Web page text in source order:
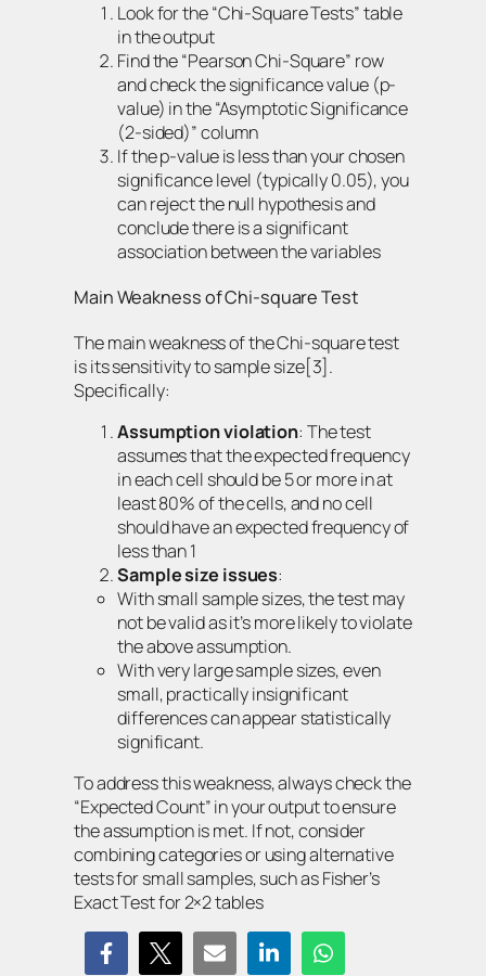
Look for the “Chi-Square Tests” table
in the output
Find the “Pearson Chi-Square” row
and check the significance value (p-
value) in the “Asymptotic Significance
(2-sided)” column
If the p-value is less than your chosen
significance level (typically 0.05), you
can reject the null hypothesis and
conclude there is a significant
association between the variables
Main Weakness of Chi-square Test
The main weakness of the Chi-square test
is its sensitivity to sample size[3].
Specifically:
Assumption violation: The test
assumes that the expected frequency
in each cell should be 5 or more in at
least 80% of the cells, and no cell
should have an expected frequency of
less than 1
Sample size issues:
With small sample sizes, the test may
not be valid as it’s more likely to violate
the above assumption.
With very large sample sizes, even
small, practically insignificant
differences can appear statistically
significant.
To address this weakness, always check the
“Expected Count” in your output to ensure
the assumption is met. If not, consider
combining categories or using alternative
tests for small samples, such as Fisher’s
Exact Test for 2×2 tables